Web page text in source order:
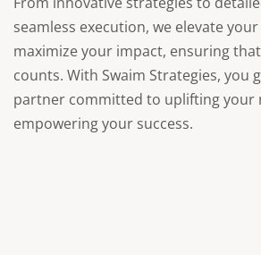
seamless execution, we elevate
maximize your impact, ensuring
counts. With Swaim Strategies, you
partner committed to uplifting your
empowering your success.